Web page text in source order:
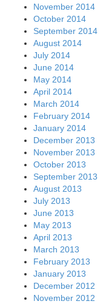
November 2014
October 2014
September 2014
August 2014
July 2014
June 2014
May 2014
April 2014
March 2014
February 2014
January 2014
December 2013
November 2013
October 2013
September 2013
August 2013
July 2013
June 2013
May 2013
April 2013
March 2013
February 2013
January 2013
December 2012
November 2012